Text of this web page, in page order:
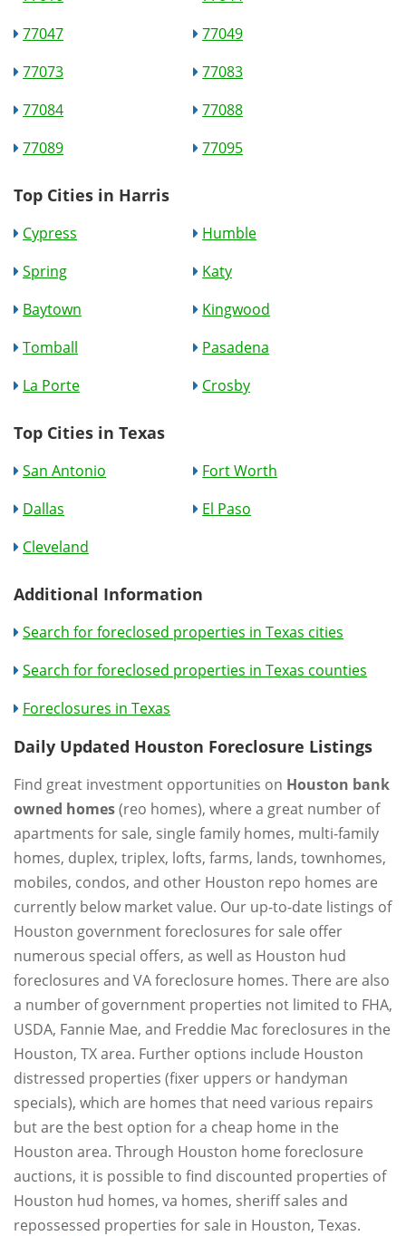
77047
77049
77073
77083
77084
77088
77089
77095
Top Cities in Harris
Cypress
Humble
Spring
Katy
Baytown
Kingwood
Tomball
Pasadena
La Porte
Crosby
Top Cities in Texas
San Antonio
Fort Worth
Dallas
El Paso
Cleveland
Additional Information
Search for foreclosed properties in Texas cities
Search for foreclosed properties in Texas counties
Foreclosures in Texas
Daily Updated Houston Foreclosure Listings
Find great investment opportunities on Houston bank
owned homes(reo homes), where a great number of
apartments for sale, single family homes, multi-family
homes, duplex, triplex, lofts, farms, lands, townhomes,
mobiles, condos, and other Houston repo homes are
currently below market value. Our up-to-date listings of
Houston government foreclosures for sale offer
numerous special offers, as well as Houston hud
foreclosures and VA foreclosure homes. There are also
a number of government properties not limited to FHA,
USDA, Fannie Mae, and Freddie Mac foreclosures in the
Houston, TX area. Further options include Houston
distressed properties (fixer uppers or handyman
specials), which are homes that need various repairs
but are the best option for a cheap home in the
Houston area. Through Houston home foreclosure
auctions, it is possible to find discounted properties of
Houston hud homes, va homes, sheriff sales and
repossessed properties for sale in Houston, Texas.